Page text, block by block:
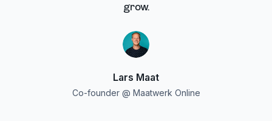
grow.
Lars Maat
Co-founder @ Maatwerk Online